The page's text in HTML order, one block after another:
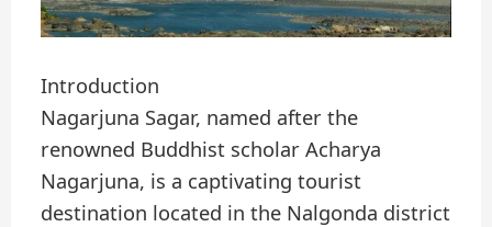
Introduction
Nagarjuna Sagar, named after the
renowned Buddhist scholar Acharya
Nagarjuna, is a captivating tourist
destination located in the Nalgonda district